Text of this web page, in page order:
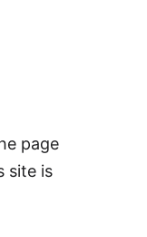
page
site is